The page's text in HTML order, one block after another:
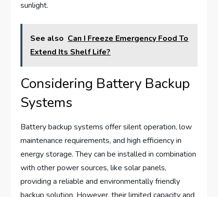
sunlight.
See also Can I Freeze Emergency Food To
Extend Its Shelf Life?
Considering Battery Backup
Systems
Battery backup systems offer silent operation, low
maintenance requirements, and high efficiency in
energy storage. They can be installed in combination
with other power sources, like solar panels,
providing a reliable and environmentally friendly